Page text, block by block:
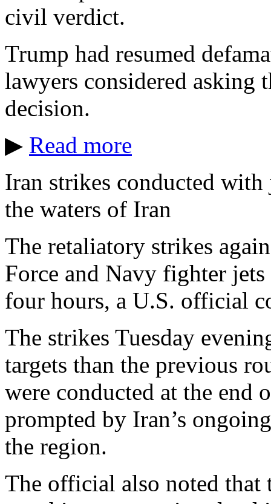
civil verdict.
Trump had resumed
lawyers considered asking
decision.
▶ Read more
Iran strikes conducted
the waters of Iran
The retaliatory strikes
Force and Navy fighter
four hours, a U.S. official
The strikes Tuesday
targets than the previous
were conducted at the end
prompted by Iran’s
the region.
The official also noted that